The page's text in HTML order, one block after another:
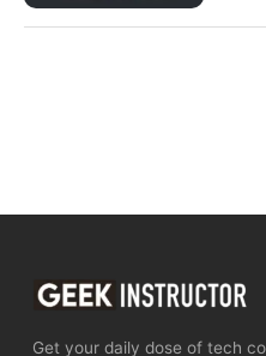
Get your daily dose of tech